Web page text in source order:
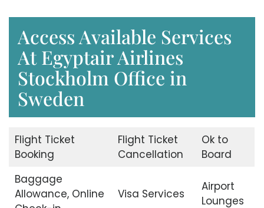
Access Available Services
At Egyptair Airlines
Stockholm Office in
Sweden
Flight Ticket
Booking
Flight Ticket
Cancellation
Ok to
Board
Baggage
Allowance, Online
Visa Services
Airport
Lounges